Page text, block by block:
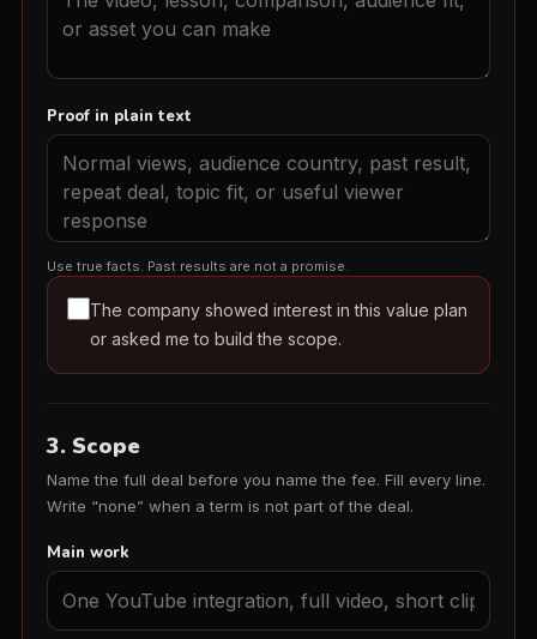
Proof in plain text
Use true facts. Past results are not a promise.
The company showed interest in this value plan
or asked me to build the scope.
3. Scope
Name the full deal before you name the fee. Fill every line.
Write “none” when a term is not part of the deal.
Main work